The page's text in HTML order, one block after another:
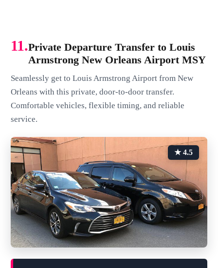
11.Private Departure Transfer to Louis
Armstrong New Orleans Airport MSY
Seamlessly get to Louis Armstrong Airport from New
Orleans with this private, door-to-door transfer.
Comfortable vehicles, flexible timing, and reliable
service.
★ 4.5